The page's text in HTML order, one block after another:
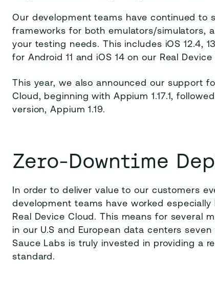
Our development teams have continued to
frameworks for both emulators/simulators,
your testing needs. This includes iOS 12.4,
for Android 11 and iOS 14 on our Real Device
This year, we also announced our support
Cloud, beginning with Appium 1.17.1,
version, Appium 1.19.
Zero-Downtime
In order to deliver value to our customers
development teams have worked
Real Device Cloud. This means for several
in our U.S and European data centers
Sauce Labs is truly invested in providing a
standard.